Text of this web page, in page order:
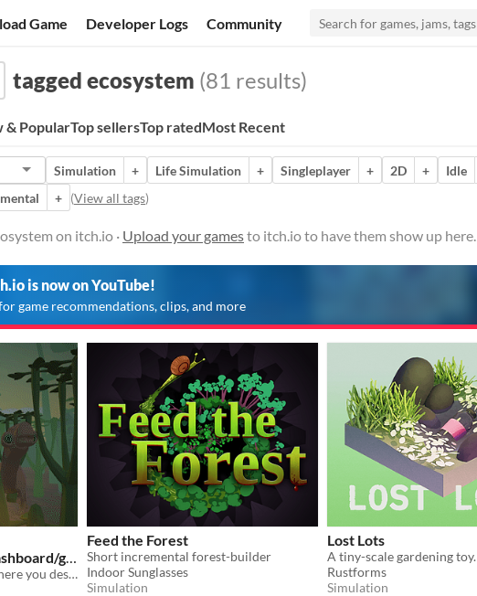
Game Developer Logs Community
tagged ecosystem (81 results)
& PopularTop sellersTop ratedMost Recent
Simulation + Life Simulation + Singleplayer + 2D + Idle
+ (View all tags)
on itch.io · Upload your gamesto itch.io to have them show up here.
is now on YouTube!
game recommendations, clips, and more
ga
A short simulation game where you design your own plants and animals, and put them in a world together.
Feed the Forest
Short incremental forest-builder
Indoor Sunglasses
Simulation
Lost Lots
A tiny-scale gardening toy.
Rustforms
Simulation